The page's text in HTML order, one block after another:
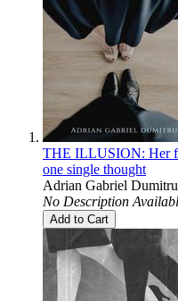
THE ILLUSION: Her
one single thought
Adrian Gabriel Dumitru
No Description
Add to Cart